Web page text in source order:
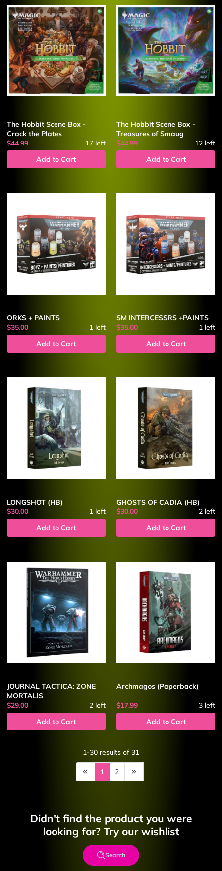
The Hobbit Scene Box -
Crack the Plates
$44.99
17left
Add to Cart
The Hobbit Scene Box -
Treasures of Smaug
$44.99
12 left
Add to Cart
ORKS + PAINTS
$35.00
1left
Add to Cart
SM INTERCESSRS +PAINTS
$35.00
1 left
Add to Cart
LONGSHOT (HB)
$30.00
1left
Add to Cart
GHOSTS OF CADIA (HB)
$30.00
2 left
Add to Cart
JOURNAL TACTICA: ZONE
MORTALIS
$29.00
2left
Add to Cart
Archmagos (Paperback)
$17.99 3 left
Add to Cart
1-30 results of 31
1 2
Didn't find the product you were
looking for? Try our wishlist
Search